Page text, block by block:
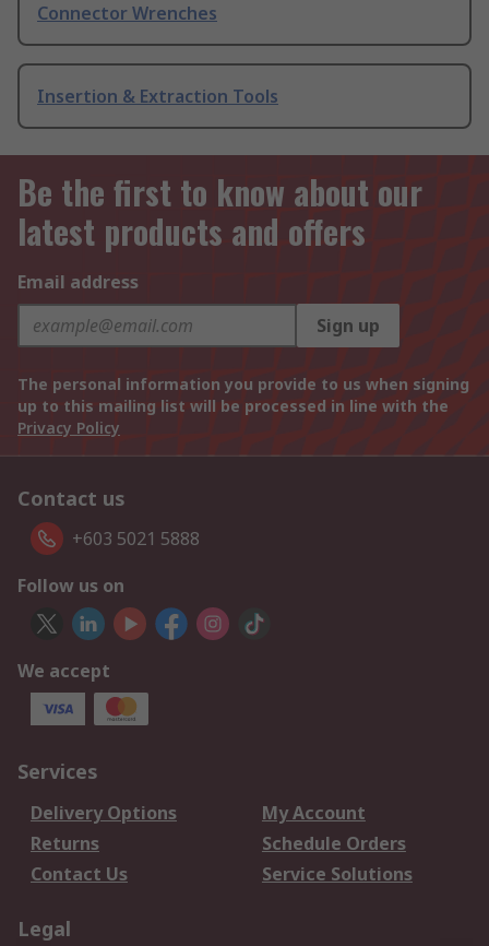
Connector Wrenches
Insertion & Extraction Tools
Be the first to know about our
latest products and offers
Email address
Sign up
The personal information you provide to us when signing
up to this mailing list will be processed in line with the
Privacy Policy
Contact us
+603 5021 5888
Follow us on
We accept
Services
Delivery Options
My Account
Returns
Schedule Orders
Contact Us
Service Solutions
Legal